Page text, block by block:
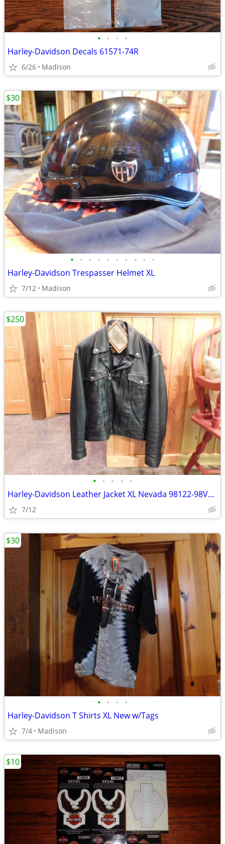
• • • •
Harley-Davidson Decals 61571-74R
6/26 Madison
• • • • • • • • • •
Harley-Davidson Trespasser Helmet XL
7/12 Madison
$30
• • • • •
Harley-Davidson Leather Jacket XL Nevada 98122-98VM/002L
7/12
$250
• • • •
Harley-Davidson T Shirts XL New w/Tags
7/4 Madison
$30
$10